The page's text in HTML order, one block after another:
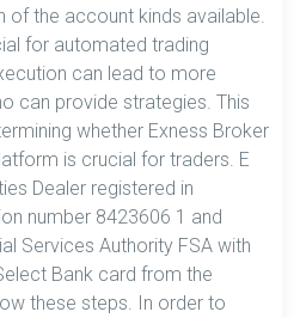
the account kinds available.
for automated trading
can lead to more
can provide strategies. This
whether Exness Broker
is crucial for traders. E​
Dealer registered in
number 8423606 1 and
Services Authority FSA with
Bank card from the
these steps. In order to